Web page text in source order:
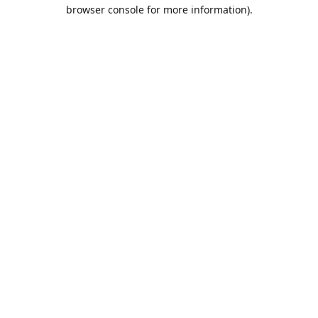
browser console for more information).